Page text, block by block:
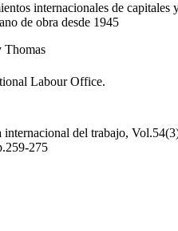
internacionales de capitales
de obra desde 1945
Thomas
Labour Office.
internacional del trabajo,
275